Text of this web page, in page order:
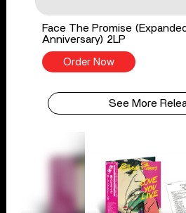
Face The Promise
Anniversary) 2LP
Order Now
See More